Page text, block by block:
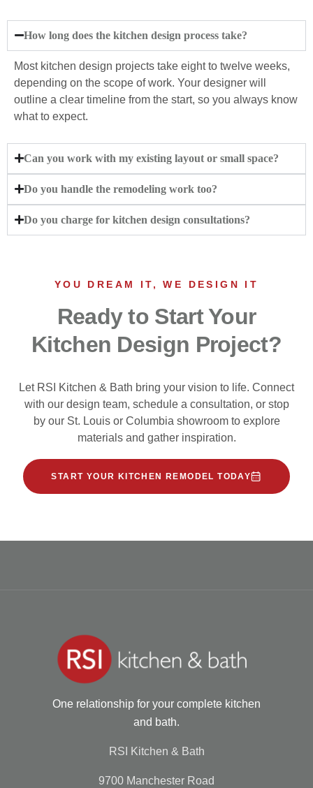
How long does the kitchen design process take?
Most kitchen design projects take eight to twelve weeks,
depending on the scope of work. Your designer will
outline a clear timeline from the start, so you always know
what to expect.
Can you work with my existing layout or small space?
Do you handle the remodeling work too?
Do you charge for kitchen design consultations?
YOU DREAM IT, WE DESIGN IT
Ready to Start Your
Kitchen Design Project?
Let RSI Kitchen & Bath bring your vision to life. Connect
with our design team, schedule a consultation, or stop
by our St. Louis or Columbia showroom to explore
materials and gather inspiration.
START YOUR KITCHEN REMODEL TODAY
One relationship for your complete kitchen
and bath.
RSI Kitchen & Bath
9700 Manchester Road